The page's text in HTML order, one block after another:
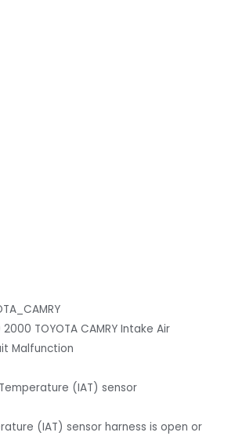
2000 TOYOTA CAMRY Intake Air
Malfunction
(IAT) sensor
(IAT) sensor harness is open or